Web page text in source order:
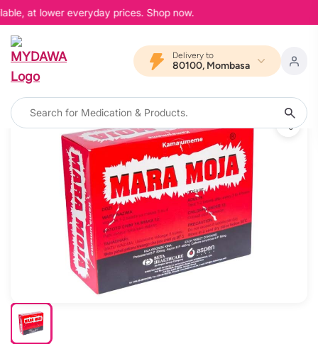
at lower everyday prices. Shop now.
Delivery to
80100, Mombasa